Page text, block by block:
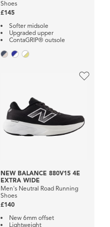
Shoes
£145
Softer midsole
Upgraded upper
ContaGRIP® outsole
NEW BALANCE 880V15 4E
EXTRA WIDE
Men's Neutral Road Running
Shoes
£140
New 6mm offset
Lightweight